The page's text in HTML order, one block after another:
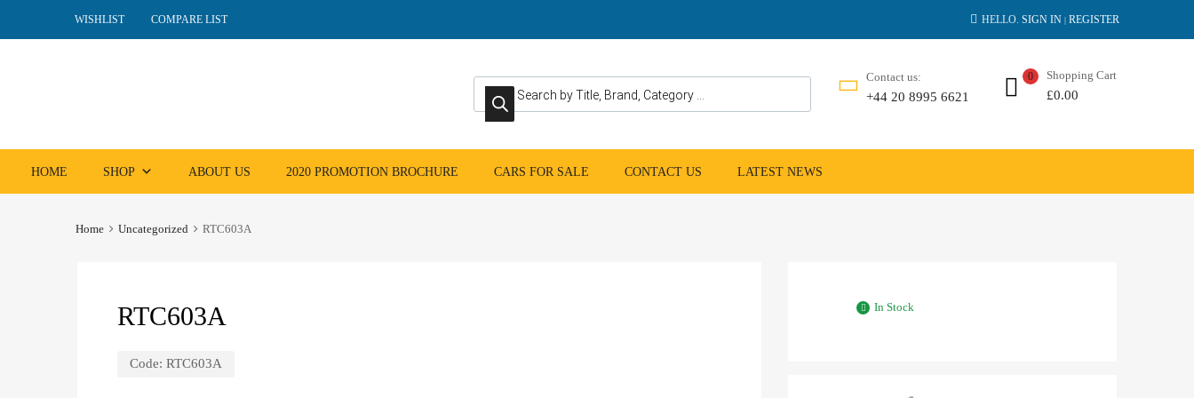
WISHLIST COMPARE LIST HELLO. SIGN IN | REGISTER
Products search Contact us:
+44 20 8995 6621
Shopping Cart
£0.00
0
HOME SHOP ABOUT US 2020 PROMOTION BROCHURE CARS FOR SALE CONTACT US LATEST NEWS
Home Uncategorized RTC603A
RTC603A
Code: RTC603A
In Stock